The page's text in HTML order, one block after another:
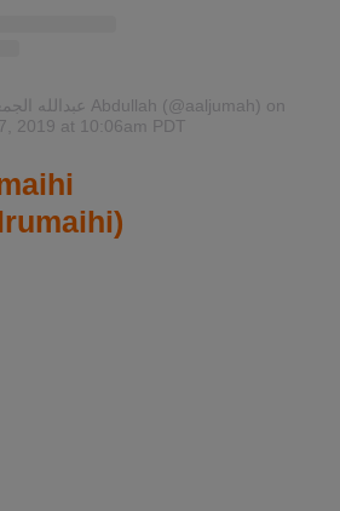
A post shared by عبدالله الجمعة Abdullah (@aaljumah) on
2019 at 10:06am PDT